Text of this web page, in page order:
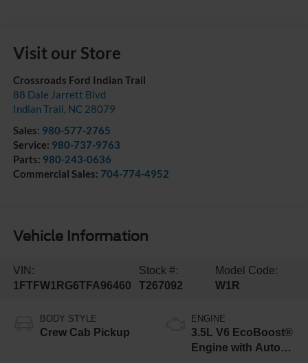
Visit our Store
Crossroads Ford Indian Trail
88 Dale Jarrett Blvd
Indian Trail, NC 28079
Sales: 980-577-2765
Service: 980-737-9763
Parts: 980-243-0636
Commercial Sales: 704-774-4952
Vehicle Information
VIN:
1FTFW1RG6TFA96460
Stock #:
T267092
Model Code:
W1R
BODY STYLE
Crew Cab Pickup
ENGINE
3.5L V6 EcoBoost®
Engine with Auto